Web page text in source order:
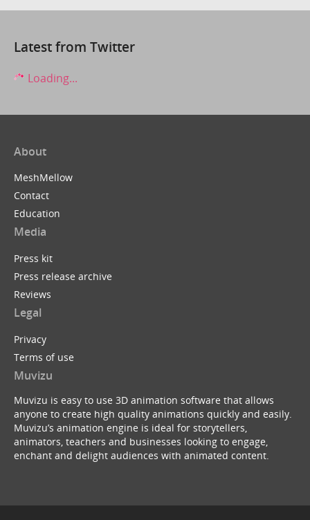
Latest from Twitter
Loading...
About
MeshMellow
Contact
Education
Media
Press kit
Press release archive
Reviews
Legal
Privacy
Terms of use
Muvizu
Muvizu is easy to use 3D animation software that allows
anyone to create high quality animations quickly and easily.
Muvizu’s animation engine is ideal for storytellers,
animators, teachers and businesses looking to engage,
enchant and delight audiences with animated content.